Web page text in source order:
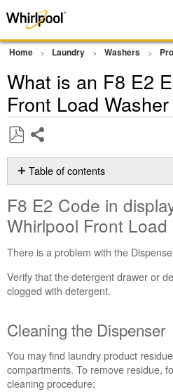
Home Laundry Washers
What is an F8 E2
Front Load Washer
as
PDF
Table of contents
E2
Code
in
display
on
your
Whirlpool
Washer
Cleaning
the
Dispenser
F8 E2 Code in
Whirlpool Front Load
There is a problem with the
Verify that the detergent drawer or
clogged with detergent.
Cleaning the Dispenser
You may find laundry product
compartments. To remove residue,
cleaning procedure: